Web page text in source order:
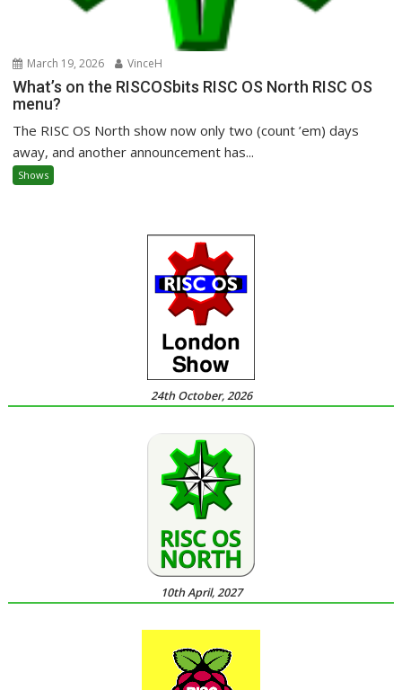
March 19, 2026 VinceH
What’s on the RISCOSbits RISC OS North RISC OS
menu?
The RISC OS North show now only two (count ’em) days
away, and another announcement has...
Shows
24th October, 2026
10th April, 2027